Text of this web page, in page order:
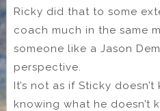
Ricky did that to some
coach much in the same
someone like a Jason
perspective.
It’s not as if Sticky
knowing what he doesn’t